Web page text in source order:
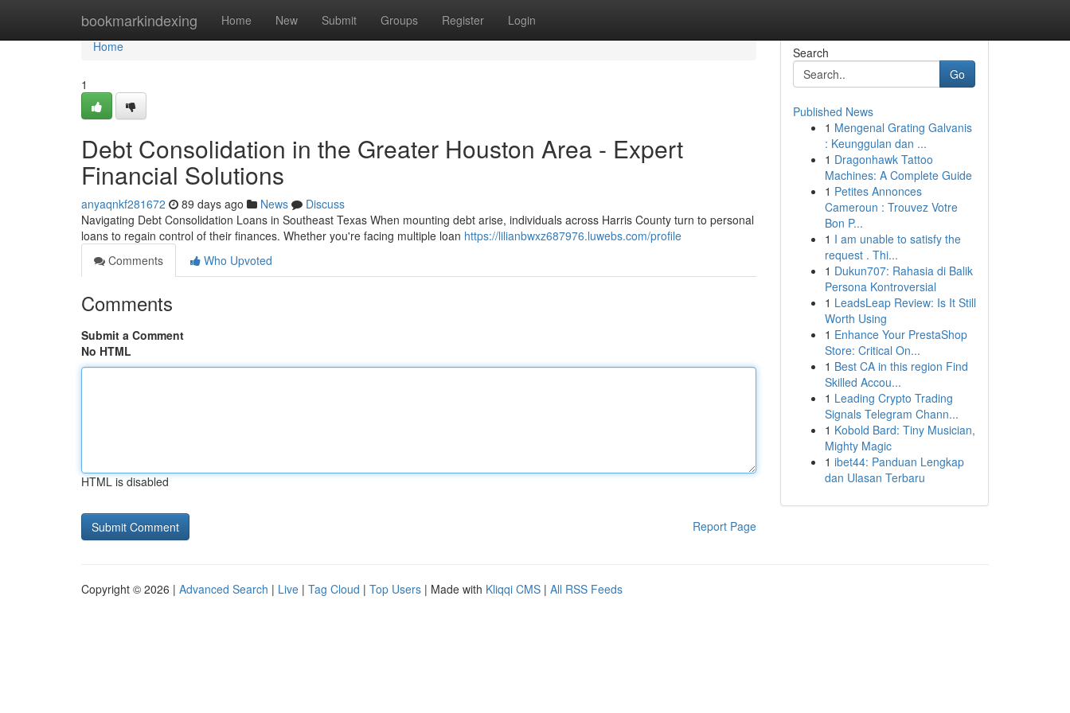
bookmarkindexing Home New Submit Groups Register Login
Home
Home
1
Debt Consolidation in the Greater Houston Area - Expert
Financial Solutions
anyaqnkf281672 89 days ago News
Discuss
Navigating Debt Consolidation Loans in Southeast Texas When mounting debt arise, individuals across Harris County turn to personal
loans to regain control of their finances. Whether you're facing multiple loan https://lilianbwxz687976.luwebs.com/profile
Comments
Who Upvoted
Comments
Submit a Comment
No HTML
HTML is disabled
Report Page
Search
Go
Published News
1 Mengenal Grating Galvanis
: Keunggulan dan ...
1 Dragonhawk Tattoo
Machines: A Complete Guide
1 Petites Annonces
Cameroun : Trouvez Votre
Bon P...
1 I am unable to satisfy the
request . Thi...
1 Dukun707: Rahasia di Balik
Persona Kontroversial
1 LeadsLeap Review: Is It Still
Worth Using
1 Enhance Your PrestaShop
Store: Critical On...
1 Best CA in this region Find
Skilled Accou...
1 Leading Crypto Trading
Signals Telegram Chann...
1 Kobold Bard: Tiny Musician,
Mighty Magic
1 ibet44: Panduan Lengkap
dan Ulasan Terbaru
Copyright © 2026 | Advanced Search | Live | Tag Cloud | Top Users | Made with Kliqqi CMS | All RSS Feeds